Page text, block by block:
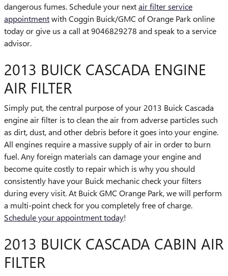
dangerous fumes. Schedule your nextair filter service
appointmentwith Coggin Buick/GMC of Orange Park online
today or give us a call at 9046829278 and speak to a service
advisor.
2013 BUICK CASCADA ENGINE
AIR FILTER
Simply put, the central purpose of your 2013 Buick Cascada
engine air filter is to clean the air from adverse particles such
as dirt, dust, and other debris before it goes into your engine.
All engines require a massive supply of air in order to burn
fuel. Any foreign materials can damage your engine and
become quite costly to repair which is why you should
consistently have your Buick mechanic check your filters
during every visit. At Buick GMC Orange Park, we will perform
a multi-point check for you completely free of charge.
Schedule your appointment today!
2013 BUICK CASCADA CABIN AIR
FILTER